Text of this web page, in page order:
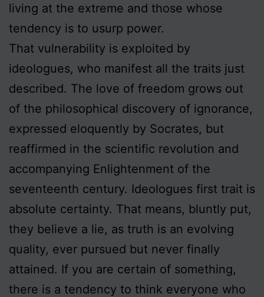
living at the extreme and those whose
tendency is to usurp power.
That vulnerability is exploited by
ideologues, who manifest all the traits just
described. The love of freedom grows out
of the philosophical discovery of ignorance,
expressed eloquently by Socrates, but
reaffirmed in the scientific revolution and
accompanying Enlightenment of the
seventeenth century. Ideologues first trait is
absolute certainty. That means, bluntly put,
they believe a lie, as truth is an evolving
quality, ever pursued but never finally
attained. If you are certain of something,
there is a tendency to think everyone who